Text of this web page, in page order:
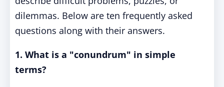
dilemmas. Below are ten frequently asked
questions along with their answers.
1. What is a "conundrum" in simple
terms?